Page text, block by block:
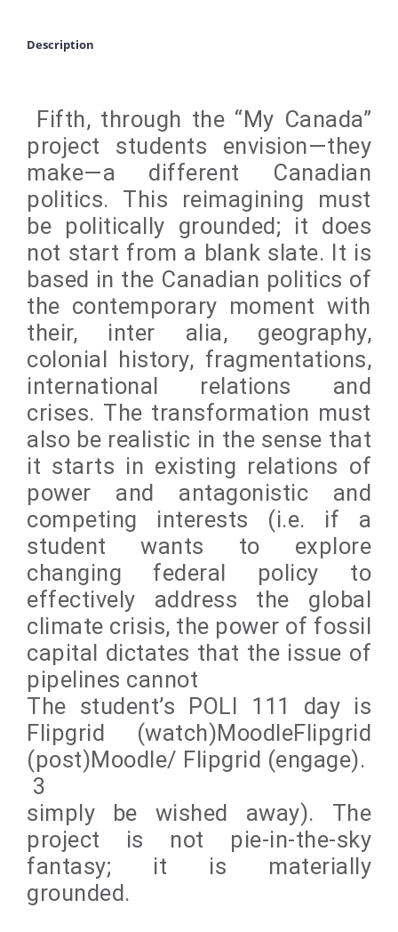
Description
Fifth, through the “My Canada”
project students envision—they
make—a different Canadian
politics. This reimagining must
be politically grounded; it does
not start from a blank slate. It is
based in the Canadian politics of
the contemporary moment with
their, inter alia, geography,
colonial history, fragmentations,
international relations and
crises. The transformation must
also be realistic in the sense that
it starts in existing relations of
power and antagonistic and
competing interests (i.e. if a
student wants to explore
changing federal policy to
effectively address the global
climate crisis, the power of fossil
capital dictates that the issue of
pipelines cannot
The student’s POLI 111 day is
Flipgrid (watch)MoodleFlipgrid
(post)Moodle/ Flipgrid (engage).
3
simply be wished away). The
project is not pie-in-the-sky
fantasy; it is materially
grounded.